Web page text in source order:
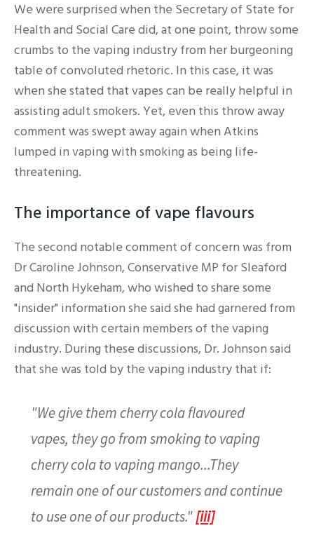
We were surprised when the Secretary of State for
Health and Social Care did, at one point, throw some
crumbs to the vaping industry from her burgeoning
table of convoluted rhetoric. In this case, it was
when she stated that vapes can be really helpful in
assisting adult smokers. Yet, even this throw away
comment was swept away again when Atkins
lumped in vaping with smoking as being life-
threatening.
The importance of vape flavours
The second notable comment of concern was from
Dr Caroline Johnson, Conservative MP for Sleaford
and North Hykeham, who wished to share some
"insider" information she said she had garnered from
discussion with certain members of the vaping
industry. During these discussions, Dr. Johnson said
that she was told by the vaping industry that if:
"We give them cherry cola flavoured
vapes, they go from smoking to vaping
cherry cola to vaping mango...They
remain one of our customers and continue
to use one of our products."[iii]